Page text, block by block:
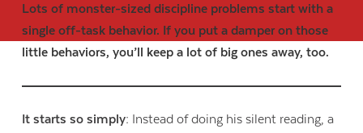
Lots of monster-sized discipline problems start with a
single off-task behavior. If you put a damper on those
little behaviors, you’ll keep a lot of big ones away, too.
It starts so simply: Instead of doing his silent reading, a